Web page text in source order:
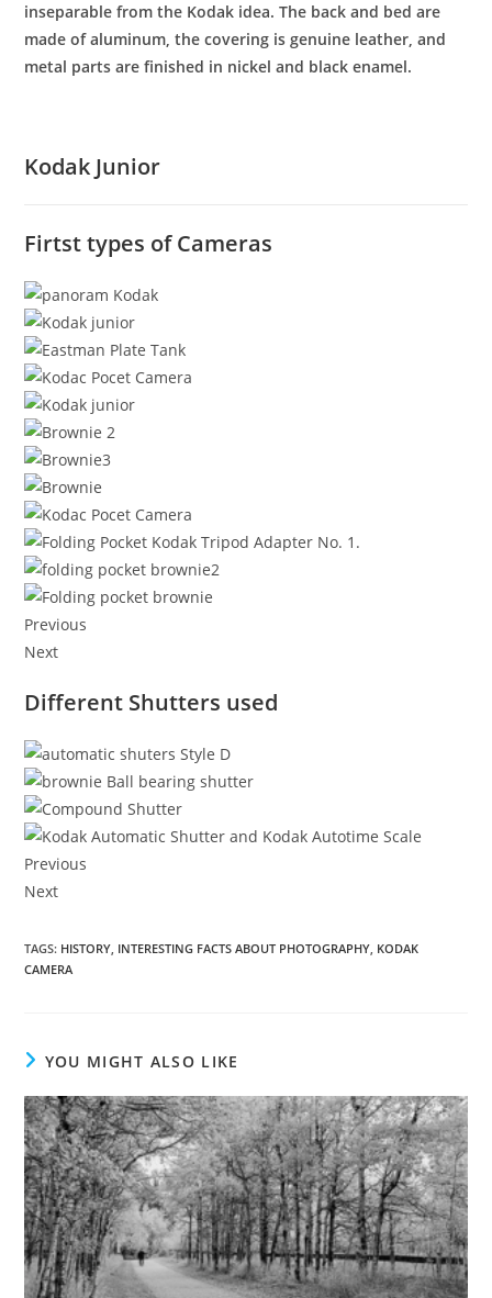
inseparable from the Kodak idea. The back and bed are
made of aluminum, the covering is genuine leather, and
metal parts are finished in nickel and black enamel.
Kodak Junior
Firtst types of Cameras
Previous
Next
Different Shutters used
Previous
Next
TAGS: HISTORY, INTERESTING FACTS ABOUT PHOTOGRAPHY, KODAK
CAMERA
YOU MIGHT ALSO LIKE